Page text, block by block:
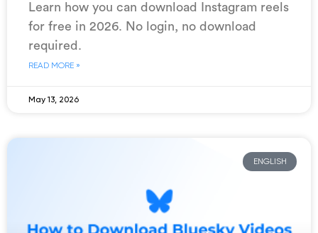
Learn how you can download Instagram reels
for free in 2026. No login, no download
required.
READ MORE »
May 13, 2026
ENGLISH